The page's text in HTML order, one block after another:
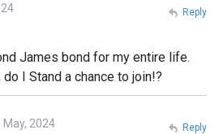
James bond for my entire life.
I Stand a chance to join!?
Reply
May, 2024 Reply